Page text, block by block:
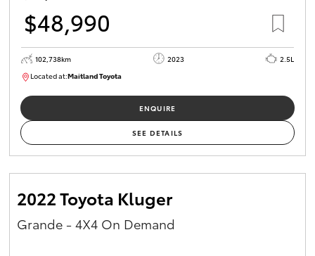
Coaster
GR & Performance
GR Yaris
GR86
GR Supra
$48,990
102,738km 2023
2.5L
Located at:Maitland Toyota
ENQUIRE
SEE DETAILS
2022 Toyota Kluger
Grande - 4X4 On Demand